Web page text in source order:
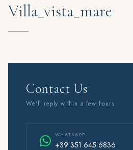
Villa_vista_mare
Contact Us
We'll reply within a few hours
WHATSAPP
+39 351 645 6836